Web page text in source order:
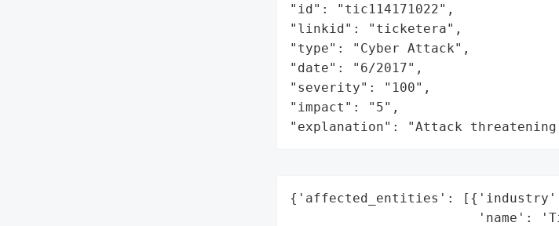
"id": "tic114171022",
"linkid": "ticketera",
"type": "Cyber Attack",
"date": "6/2017",
"severity": "100",
"impact": "5",
"explanation": "Attack
{'affected_entities':
'name':